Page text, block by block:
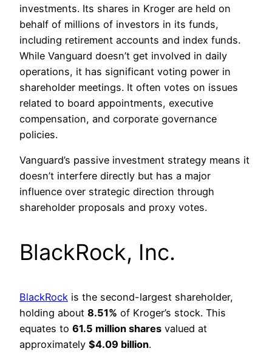
investments. Its shares in Kroger are held on
behalf of millions of investors in its funds,
including retirement accounts and index funds.
While Vanguard doesn’t get involved in daily
operations, it has significant voting power in
shareholder meetings. It often votes on issues
related to board appointments, executive
compensation, and corporate governance
policies.
Vanguard’s passive investment strategy means it
doesn’t interfere directly but has a major
influence over strategic direction through
shareholder proposals and proxy votes.
BlackRock, Inc.
BlackRock is the second-largest shareholder,
holding about 8.51% of Kroger’s stock. This
equates to 61.5 million shares valued at
approximately $4.09 billion.